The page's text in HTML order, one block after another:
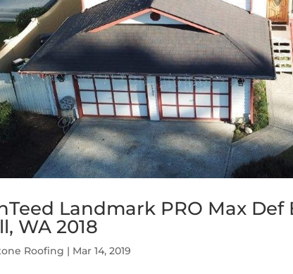
Landmark PRO Max
WA 2018
Roofing | Mar 14, 2019